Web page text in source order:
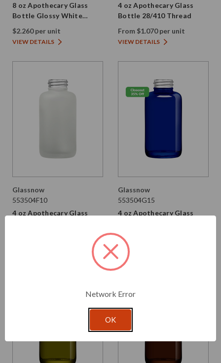
8 oz Apothecary Glass
Bottle Glossy White
28/410 Thread
$2.260 per unit
VIEW DETAILS
4 oz Apothecary Glass
Bottle 28/410 Thread
From $1.070 per unit
VIEW DETAILS
Glassnow
553504F10
4 oz Apothecary Glass
Glassnow
553504G15
4 oz Apothecary Glass
Thread
$1.760
VIEW DETAILS
Network Error
OK